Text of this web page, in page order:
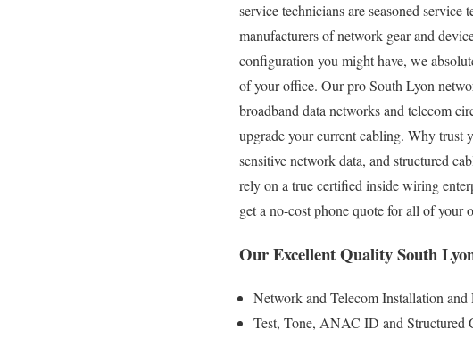
service technicians are seasoned
manufacturers of network gear and
configuration you might have, we
of your office. Our pro South Lyon
broadband data networks and telecom
upgrade your current cabling. Why trust
sensitive network data, and structured
rely on a true certified inside wiring
get a no-cost phone quote for all of your
Our Excellent Quality South
Network and Telecom Installation and
Test, Tone, ANAC ID and Structured